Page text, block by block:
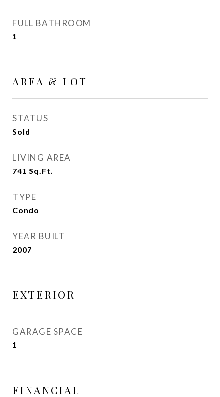
FULL BATHROOM
1
AREA & LOT
STATUS
Sold
LIVING AREA
741 Sq.Ft.
TYPE
Condo
YEAR BUILT
2007
EXTERIOR
GARAGE SPACE
1
FINANCIAL